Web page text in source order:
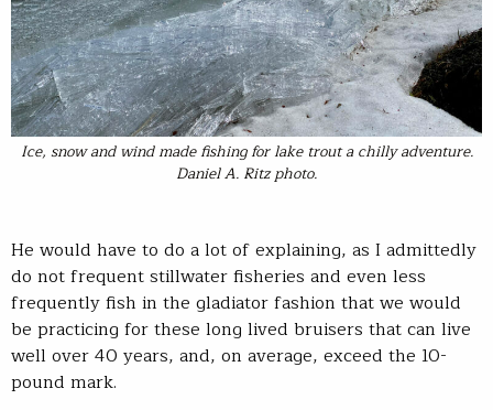
Ice, snow and wind made fishing for lake trout a chilly adventure.
Daniel A. Ritz photo.
He would have to do a lot of explaining, as I admittedly
do not frequent stillwater fisheries and even less
frequently fish in the gladiator fashion that we would
be practicing for these long lived bruisers that can live
well over 40 years, and, on average, exceed the 10-
pound mark.